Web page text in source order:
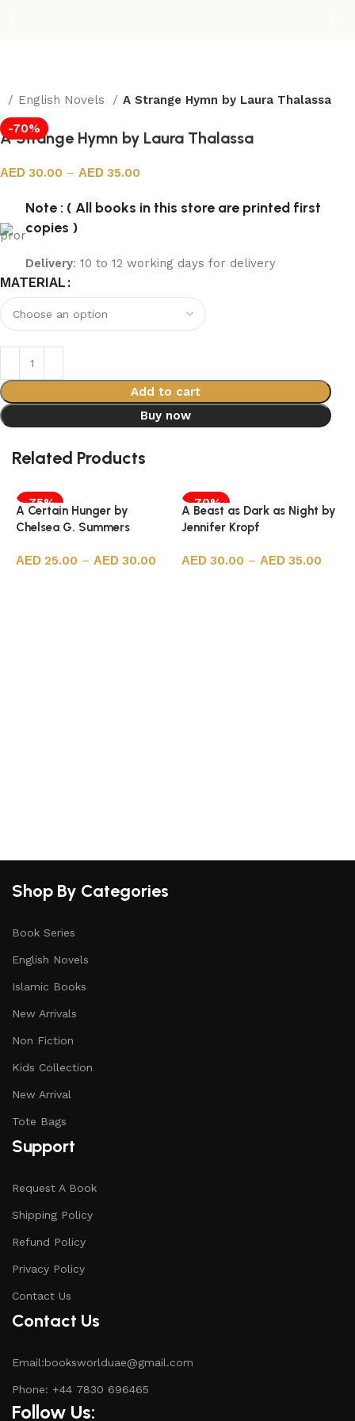
English Novels
A Strange Hymn by Laura Thalassa
-70%
A Strange Hymn by Laura Thalassa
30.00 – 35.00
Note : ( All books in this store are printed first
copies )
Delivery: 10 to 12 working days for delivery
MATERIAL
Add to cart
Buy now
Related Products
-75%
A Certain Hunger by
Chelsea G. Summers
25.00 – 30.00
-70%
A Beast as Dark as Night by
Jennifer Kropf
30.00 – 35.00
Shop By Categories
Book Series
English Novels
Islamic Books
New Arrivals
Non Fiction
Kids Collection
New Arrival
Tote Bags
Support
Request A Book
Shipping Policy
Refund Policy
Privacy Policy
Contact Us
Contact Us
Email:booksworlduae@gmail.com
Phone: +44 7830 696465
Follow Us: